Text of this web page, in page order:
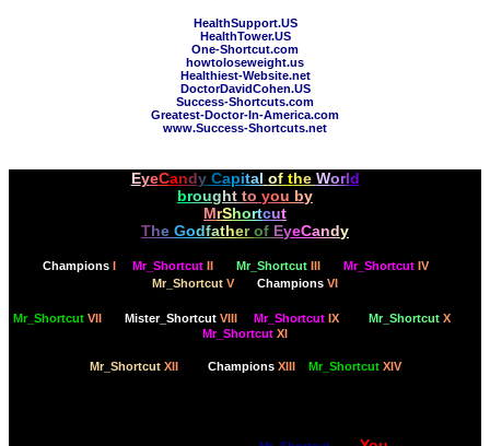
HealthSupport.US
HealthTower.US
One-Shortcut.com
howtoloseweight.us
Healthiest-Website.net
DoctorDavidCohen.US
Success-Shortcuts.com
Greatest-Doctor-In-America.com
www.Success-Shortcuts.net
EyeCandy Capital of the World
brought to you by
MrShortcut
The Godfather of EyeCandy
Champions I Mr_Shortcut II Mr_Shortcut III Mr_Shortcut IV
Mr_Shortcut V Champions VI
Mr_Shortcut VII Mister_Shortcut VIII Mr_Shortcut IX Mr_Shortcut X
Mr_Shortcut XI
Mr_Shortcut XII Champions XIII Mr_Shortcut XIV